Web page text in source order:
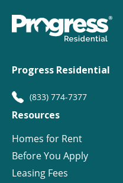
Progress Residential
(833) 774-7377
Resources
Homes for Rent
Before You Apply
Leasing Fees